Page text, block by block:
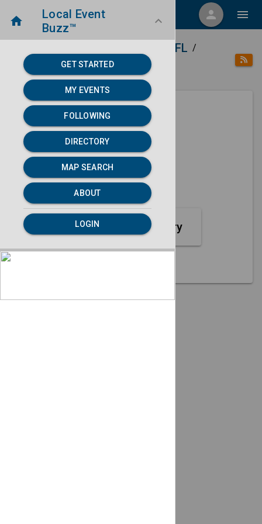
menu person menu
home
Local Event
Buzz™
keyboard_arrow_down
GET STARTED
MY EVENTS
FOLLOWING
DIRECTORY
MAP SEARCH
ABOUT
LOGIN
Lakeland, FL /
category Sports
Next 30 days
None found.
map MAP SEARCH
Sports Event Category